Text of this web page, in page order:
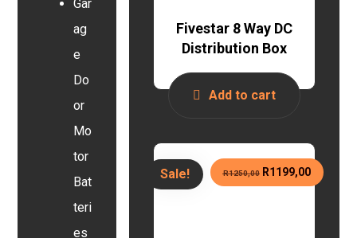
Fivestar 8 Way DC
Distribution Box
Add to cart
Sale! R1250,00 R1199,00
Gar
ag
e
Do
or
Mo
tor
Bat
teri
es